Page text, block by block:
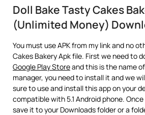
Doll Bake Tasty Cakes
(Unlimited Money)
You must use APK from my link and no
Cakes Bakery Apk file. First we need to
Google Play Storeand this is the name
manager, you need to install it and we
sure to use and install this app on your
compatible with 5.1 Android phone.
save it to your Downloads folder or a